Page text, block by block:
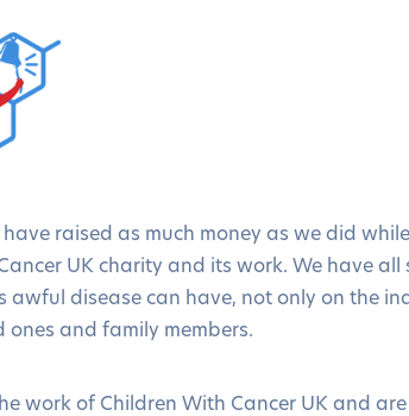
raised as much money as we did
UK charity and its work. We have all
awful disease can have, not only on the
and family members.
work of Children With Cancer UK and